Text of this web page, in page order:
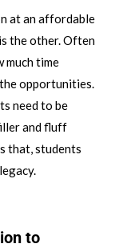
at an affordable
the other. Often
much time
opportunities.
need to be
and fluff
that, students
to